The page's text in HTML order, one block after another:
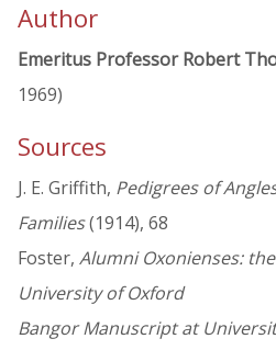
Author
Emeritus Professor Robert
1969)
Sources
J. E. Griffith, Pedigrees of
Families(1914), 68
Foster, Alumni Oxonienses:
University of Oxford
Bangor Manuscript at